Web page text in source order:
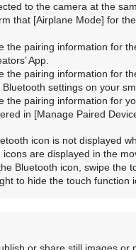
to the camera at the
that [Airplane Mode] for
the pairing information for
App.
the pairing information for
Bluetooth settings on your
the pairing information for
in [Manage Paired
icon is not displayed
icons are displayed in the
Bluetooth icon, swipe the
to hide the touch function
or share still images or